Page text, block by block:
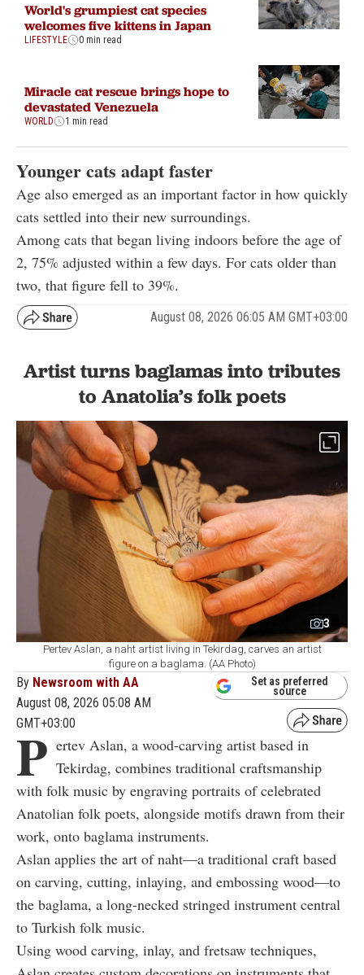
World's grumpiest cat species
welcomes five kittens in Japan
LIFESTYLE 0 min read
Miracle cat rescue brings hope to
devastated Venezuela
WORLD 1 min read
Younger cats adapt faster
Age also emerged as an important factor in how quickly
cats settled into their new surroundings.
Among cats that began living indoors before the age of
2, 75% adjusted within a few days. For cats older than
two, that figure fell to 39%.
August 08, 2026 06:05 AM GMT+03:00
Artist turns baglamas into tributes
to Anatolia’s folk poets
3
Pertev Aslan, a naht artist living in Tekirdag, carves an artist
figure on a baglama. (AA Photo)
By Newsroom with AA
August 08, 2026 05:08 AM
GMT+03:00
Set as preferred
source
P ertev Aslan, a wood-carving artist based in
Tekirdag, combines traditional craftsmanship
with folk music by engraving portraits of celebrated
Anatolian folk poets, alongside motifs drawn from their
work, onto baglama instruments.
Aslan applies the art of naht—a traditional craft based
on carving, cutting, inlaying, and embossing wood—to
the baglama, a long-necked stringed instrument central
to Turkish folk music.
Using wood carving, inlay, and fretsaw techniques,